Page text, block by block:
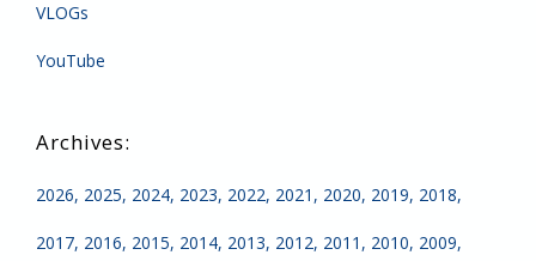
VLOGs
YouTube
2026 2025 2024 2023 2022 2021 2020 2019 2018
2017 2016 2015 2014 2013 2012 2011 2010 2009